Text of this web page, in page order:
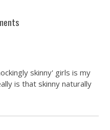
skinny' girls is my
is that skinny naturally